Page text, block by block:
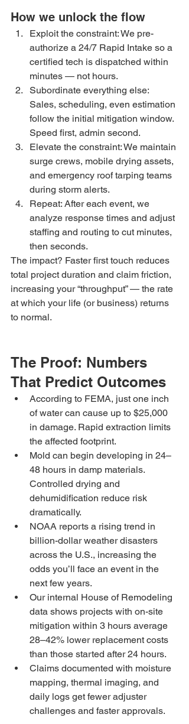
How we unlock the flow
Exploit the constraint: We pre-
authorize a 24/7 Rapid Intake so a
certified tech is dispatched within
minutes — not hours.
Subordinate everything else:
Sales, scheduling, even estimation
follow the initial mitigation window.
Speed first, admin second.
Elevate the constraint: We maintain
surge crews, mobile drying assets,
and emergency roof tarping teams
during storm alerts.
Repeat: After each event, we
analyze response times and adjust
staffing and routing to cut minutes,
then seconds.
The impact? Faster first touch reduces
total project duration and claim friction,
increasing your “throughput” — the rate
at which your life (or business) returns
to normal.
The Proof: Numbers
That Predict Outcomes
According to FEMA, just one inch
of water can cause up to $25,000
in damage. Rapid extraction limits
the affected footprint.
Mold can begin developing in 24–
48 hours in damp materials.
Controlled drying and
dehumidification reduce risk
dramatically.
NOAA reports a rising trend in
billion-dollar weather disasters
across the U.S., increasing the
odds you’ll face an event in the
next few years.
Our internal House of Remodeling
data shows projects with on-site
mitigation within 3 hours average
28–42% lower replacement costs
than those started after 24 hours.
Claims documented with moisture
mapping, thermal imaging, and
daily logs get fewer adjuster
challenges and faster approvals.